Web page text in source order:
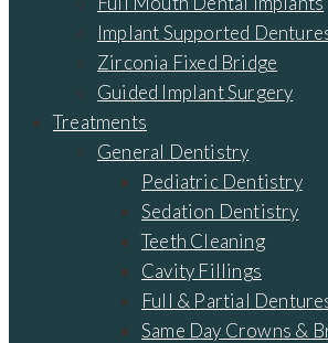
Implant Supported
Zirconia Fixed Bridge
Guided Implant Surgery
Treatments
General Dentistry
Pediatric Dentistry
Sedation Dentistry
Teeth Cleaning
Cavity Fillings
Full & Partial
Same Day Crowns &